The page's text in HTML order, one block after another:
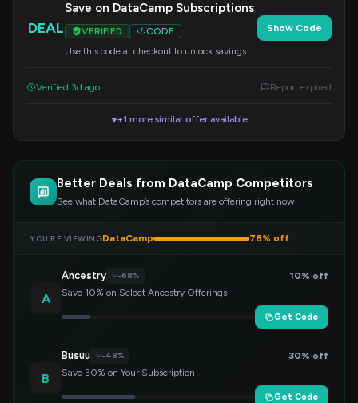
DEAL
Save on DataCamp Subscriptions
VERIFIED
CODE
Use this code at checkout to unlock savings
Show Code
Verified 3d ago Report expired
▼+1 more similar offer available
Better Deals from DataCamp Competitors
See what DataCamp’s competitors are offering right now
YOU’RE VIEWINGDataCamp 78% off
A
Ancestry -68%
10% off
Save 10% on Select Ancestry Offerings
Get Code
B
Busuu -48%
30% off
Save 30% on Your Subscription
Get Code